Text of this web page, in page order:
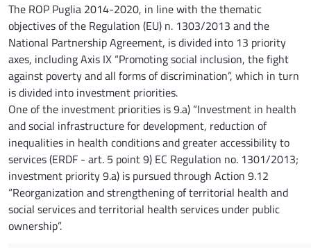
The ROP Puglia 2014-2020, in line with the thematic
objectives of the Regulation (EU) n. 1303/2013 and the
National Partnership Agreement, is divided into 13 priority
axes, including Axis IX “Promoting social inclusion, the fight
against poverty and all forms of discrimination”, which in turn
is divided into investment priorities.
One of the investment priorities is 9.a) “Investment in health
and social infrastructure for development, reduction of
inequalities in health conditions and greater accessibility to
services (ERDF - art. 5 point 9) EC Regulation no. 1301/2013;
investment priority 9.a) is pursued through Action 9.12
“Reorganization and strengthening of territorial health and
social services and territorial health services under public
ownership”.